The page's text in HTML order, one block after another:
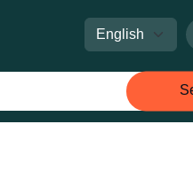
Select currency
Select language